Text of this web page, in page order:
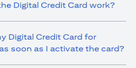
Digital Credit Card work?
Digital Credit Card for
soon as I activate the card?